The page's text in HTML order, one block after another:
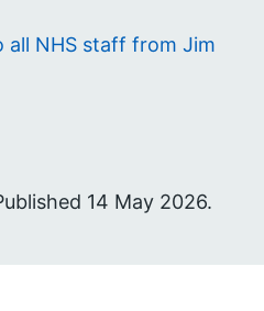
all NHS staff from Jim
14 May 2026.